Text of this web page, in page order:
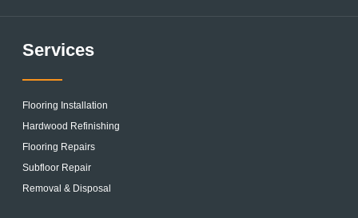
Services
Flooring Installation
Hardwood Refinishing
Flooring Repairs
Subfloor Repair
Removal & Disposal